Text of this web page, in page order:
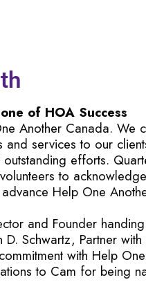
of HOA Success
Another Canada. We
and services to our
efforts.
to acknowledge
Help One
and Founder
Schwartz, Partner with
with Help One
to Cam for being